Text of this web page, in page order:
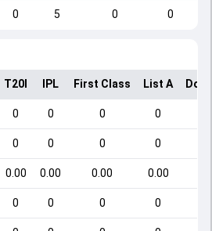
0 5 0 0
T20I IPL First Class List A
0 0 0 0
0 0 0 0
0.00 0.00 0.00 0.00
0 0 0 0